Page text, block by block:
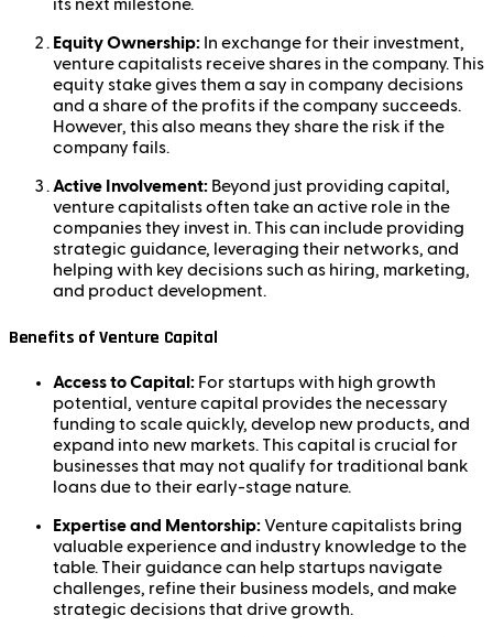
its next milestone.
Equity Ownership: In exchange for their investment,
venture capitalists receive shares in the company. This
equity stake gives them a say in company decisions
and a share of the profits if the company succeeds.
However, this also means they share the risk if the
company fails.
Active Involvement: Beyond just providing capital,
venture capitalists often take an active role in the
companies they invest in. This can include providing
strategic guidance, leveraging their networks, and
helping with key decisions such as hiring, marketing,
and product development.
Benefits of Venture Capital
Access to Capital: For startups with high growth
potential, venture capital provides the necessary
funding to scale quickly, develop new products, and
expand into new markets. This capital is crucial for
businesses that may not qualify for traditional bank
loans due to their early-stage nature.
Expertise and Mentorship:Venture capitalists bring
valuable experience and industry knowledge to the
table. Their guidance can help startups navigate
challenges, refine their business models, and make
strategic decisions that drive growth.